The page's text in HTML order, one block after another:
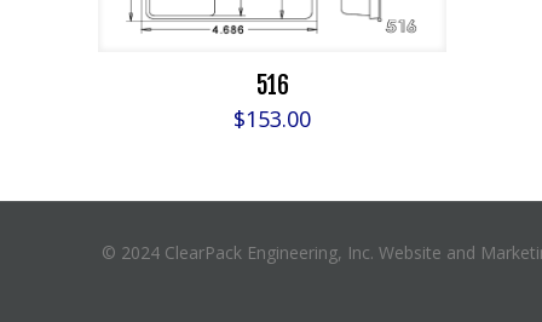
516
$153.00
© 2024 ClearPack Engineering, Inc. Website and